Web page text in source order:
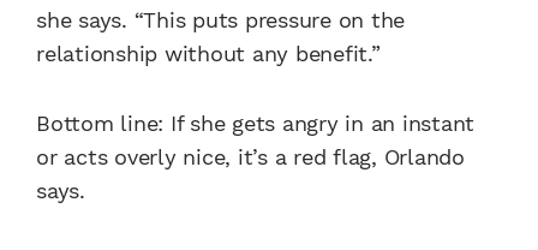
she says. “This puts pressure on the
relationship without any benefit.”
Bottom line: If she gets angry in an instant
or acts overly nice, it’s a red flag, Orlando
says.